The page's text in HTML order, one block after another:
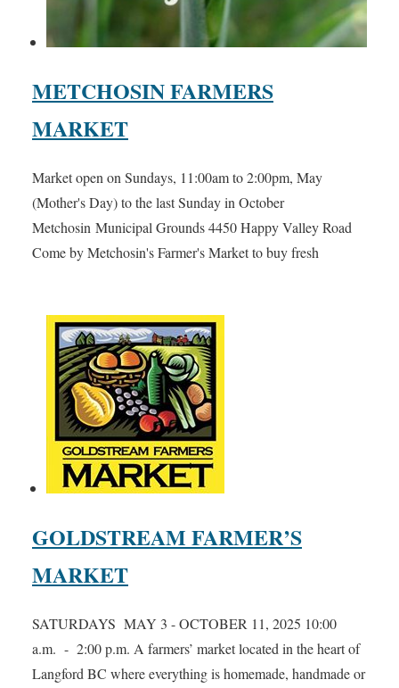
METCHOSIN FARMERS
MARKET
Market open on Sundays, 11:00am to 2:00pm, May
(Mother's Day) to the last Sunday in October
Metchosin Municipal Grounds 4450 Happy Valley Road
Come by Metchosin's Farmer's Market to buy fresh
GOLDSTREAM FARMER’S
MARKET
SATURDAYS MAY 3 - OCTOBER 11, 2025 10:00
a.m. - 2:00 p.m. A farmers’ market located in the heart of
Langford BC where everything is homemade, handmade or